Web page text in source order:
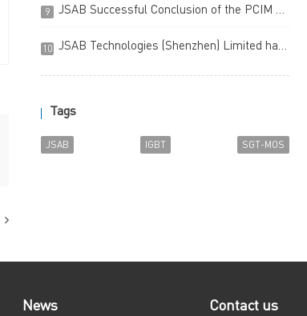
9 JSAB Successful Conclusion of the PCIM Asia 2023 (Chinese version only)
10 JSAB Technologies (Shenzhen) Limited has been awarded Prestige Enterprises in the Country Final of the China Innovation & Entrepreneurship Competition
Tags
JSAB IGBT SGT-MOS
News Contact us